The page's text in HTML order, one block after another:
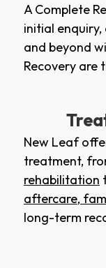
A Complete
initial
and beyond
Recovery are
New Leaf
treatment,
rehabilitation
aftercare,
long-term